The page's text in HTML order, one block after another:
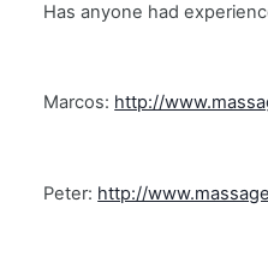
Has anyone had
Marcos: http://
Peter: http://